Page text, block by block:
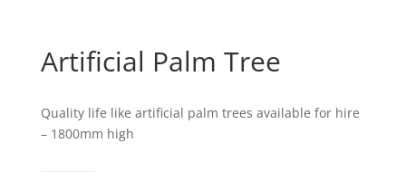
Artificial Palm Tree
Quality life like artificial palm trees available for hire
– 1800mm high